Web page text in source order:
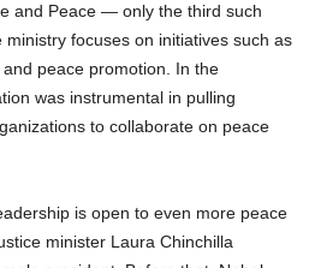
and Peace — only the third such
focuses on initiatives such as
peace promotion. In the
was instrumental in pulling
to collaborate on peace
is open to even more peace
minister Laura Chinchilla